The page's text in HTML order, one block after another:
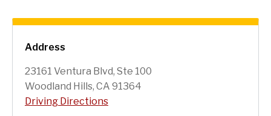
Address
23161 Ventura Blvd, Ste 100
Woodland Hills, CA 91364
Driving Directions